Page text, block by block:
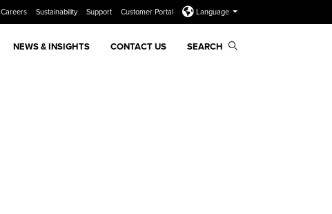
Careers Sustainability Support Customer Portal Language
NEWS & INSIGHTS CONTACT US SEARCH